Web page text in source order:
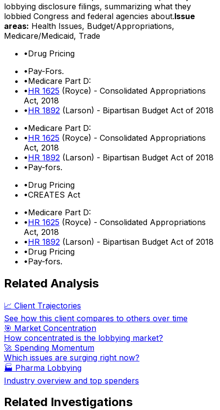
lobbying disclosure filings, summarizing what they
lobbied Congress and federal agencies about.Issue
areas: Health Issues, Budget/Appropriations,
Medicare/Medicaid, Trade
•Drug Pricing
•Pay-Fors.
•Medicare Part D:
•HR 1625 (Royce) - Consolidated Appropriations
Act, 2018
•HR 1892 (Larson) - Bipartisan Budget Act of 2018
•Medicare Part D:
•HR 1625 (Royce) - Consolidated Appropriations
Act, 2018
•HR 1892 (Larson) - Bipartisan Budget Act of 2018
•Pay-fors.
•Drug Pricing
•CREATES Act
•Medicare Part D:
•HR 1625 (Royce) - Consolidated Appropriations
Act, 2018
•HR 1892 (Larson) - Bipartisan Budget Act of 2018
•Drug Pricing
•Pay-fors.
Related Analysis
📈 Client Trajectories
See how this client compares to others over time
🎯 Market Concentration
How concentrated is the lobbying market?
🚀 Spending Momentum
Which issues are surging right now?
🏭 Pharma Lobbying
Industry overview and top spenders
Related Investigations